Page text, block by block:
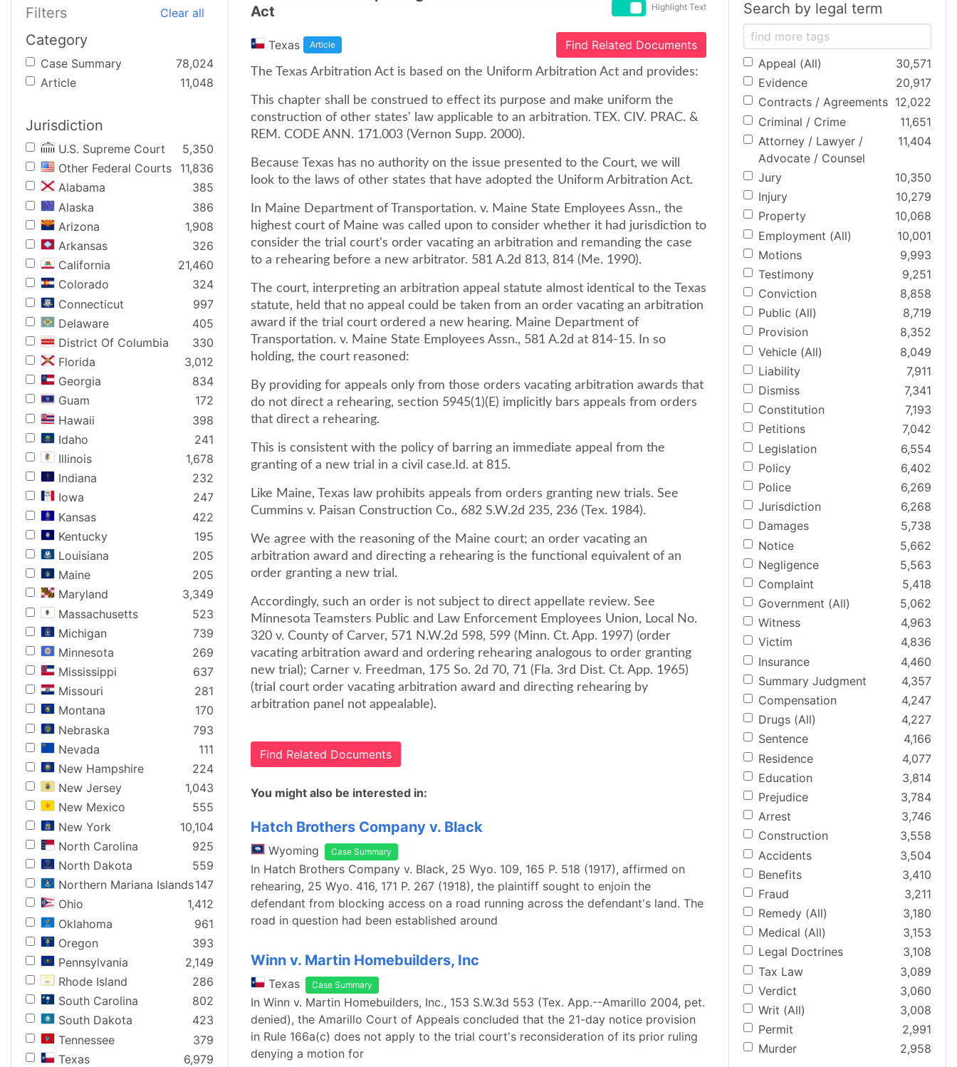
Filters Clear all
Category
Case Summary
78,024
Article
11,048
Jurisdiction
U.S. Supreme Court
5,350
Other Federal Courts
11,836
Alabama
385
Alaska
386
Arizona
1,908
Arkansas
326
California
21,460
Colorado
324
Connecticut
997
Delaware
405
District Of Columbia
330
Florida
3,012
Georgia
834
Guam
172
Hawaii
398
Idaho
241
Illinois
1,678
Indiana
232
Iowa
247
Kansas
422
Kentucky
195
Louisiana
205
Maine
205
Maryland
3,349
Massachusetts
523
Michigan
739
Minnesota
269
Mississippi
637
Missouri
281
Montana
170
Nebraska
793
Nevada
111
New Hampshire
224
New Jersey
1,043
New Mexico
555
New York
10,104
North Carolina
925
North Dakota
559
Northern Mariana Islands147
Ohio
1,412
Oklahoma
961
Oregon
393
Pennsylvania
2,149
Rhode Island
286
South Carolina
802
South Dakota
423
Tennessee
379
Texas
6,979
Act
Highlight Text
Texas Article Find Related Documents
The Texas Arbitration Act is based on the Uniform Arbitration Act and provides:
This chapter shall be construed to effect its purpose and make uniform the
construction of other states' law applicable to an arbitration. TEX. CIV. PRAC. &
REM. CODE ANN. 171.003 (Vernon Supp. 2000).
Because Texas has no authority on the issue presented to the Court, we will
look to the laws of other states that have adopted the Uniform Arbitration Act.
In Maine Department of Transportation. v. Maine State Employees Assn., the
highest court of Maine was called upon to consider whether it had jurisdiction to
consider the trial court's order vacating an arbitration and remanding the case
to a rehearing before a new arbitrator. 581 A.2d 813, 814 (Me. 1990).
The court, interpreting an arbitration appeal statute almost identical to the Texas
statute, held that no appeal could be taken from an order vacating an arbitration
award if the trial court ordered a new hearing. Maine Department of
Transportation. v. Maine State Employees Assn., 581 A.2d at 814-15. In so
holding, the court reasoned:
By providing for appeals only from those orders vacating arbitration awards that
do not direct a rehearing, section 5945(1)(E) implicitly bars appeals from orders
that direct a rehearing.
This is consistent with the policy of barring an immediate appeal from the
granting of a new trial in a civil case.Id. at 815.
Like Maine, Texas law prohibits appeals from orders granting new trials. See
Cummins v. Paisan Construction Co., 682 S.W.2d 235, 236 (Tex. 1984).
We agree with the reasoning of the Maine court; an order vacating an
arbitration award and directing a rehearing is the functional equivalent of an
order granting a new trial.
Accordingly, such an order is not subject to direct appellate review. See
Minnesota Teamsters Public and Law Enforcement Employees Union, Local No.
320 v. County of Carver, 571 N.W.2d 598, 599 (Minn. Ct. App. 1997) (order
vacating arbitration award and ordering rehearing analogous to order granting
new trial); Carner v. Freedman, 175 So. 2d 70, 71 (Fla. 3rd Dist. Ct. App. 1965)
(trial court order vacating arbitration award and directing rehearing by
arbitration panel not appealable).
Find Related Documents
You might also be interested in:
Hatch Brothers Company v. Black
Wyoming Case Summary
In Hatch Brothers Company v. Black, 25 Wyo. 109, 165 P. 518 (1917), affirmed on
rehearing, 25 Wyo. 416, 171 P. 267 (1918), the plaintiff sought to enjoin the
defendant from blocking access on a road running across the defendant's land. The
road in question had been established around
Winn v. Martin Homebuilders, Inc
Texas Case Summary
In Winn v. Martin Homebuilders, Inc., 153 S.W.3d 553 (Tex. App.--Amarillo 2004, pet.
denied), the Amarillo Court of Appeals concluded that the 21-day notice provision
in Rule 166a(c) does not apply to the trial court's reconsideration of its prior ruling
denying a motion for
Search by legal term
Appeal (All)
30,571
Evidence
20,917
Contracts / Agreements 12,022
Criminal / Crime
11,651
Attorney / Lawyer /
Advocate / Counsel
11,404
Jury
10,350
Injury
10,279
Property
10,068
Employment (All)
10,001
Motions
9,993
Testimony
9,251
Conviction
8,858
Public (All)
8,719
Provision
8,352
Vehicle (All)
8,049
Liability
7,911
Dismiss
7,341
Constitution
7,193
Petitions
7,042
Legislation
6,554
Policy
6,402
Police
6,269
Jurisdiction
6,268
Damages
5,738
Notice
5,662
Negligence
5,563
Complaint
5,418
Government (All)
5,062
Witness
4,963
Victim
4,836
Insurance
4,460
Summary Judgment
4,357
Compensation
4,247
Drugs (All)
4,227
Sentence
4,166
Residence
4,077
Education
3,814
Prejudice
3,784
Arrest
3,746
Construction
3,558
Accidents
3,504
Benefits
3,410
Fraud
3,211
Remedy (All)
3,180
Medical (All)
3,153
Legal Doctrines
3,108
Tax Law
3,089
Verdict
3,060
Writ (All)
3,008
Permit
2,991
Murder
2,958